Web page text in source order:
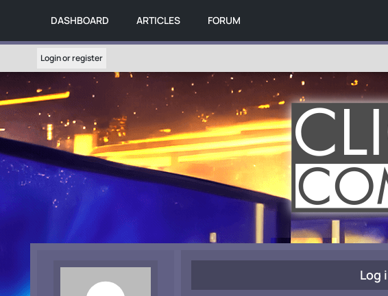
DASHBOARD ARTICLES FORUM
Login or register
Log